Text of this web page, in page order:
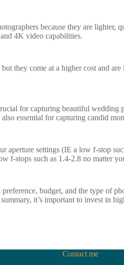
because they are
4K video capabilities.
they come at a higher cost and
for capturing beautiful
essential for capturing candid
settings (IE a low f-stop
f-stops such as 1.4-2.8 no matter
budget, and the type of
it’s important to invest in
Contact me